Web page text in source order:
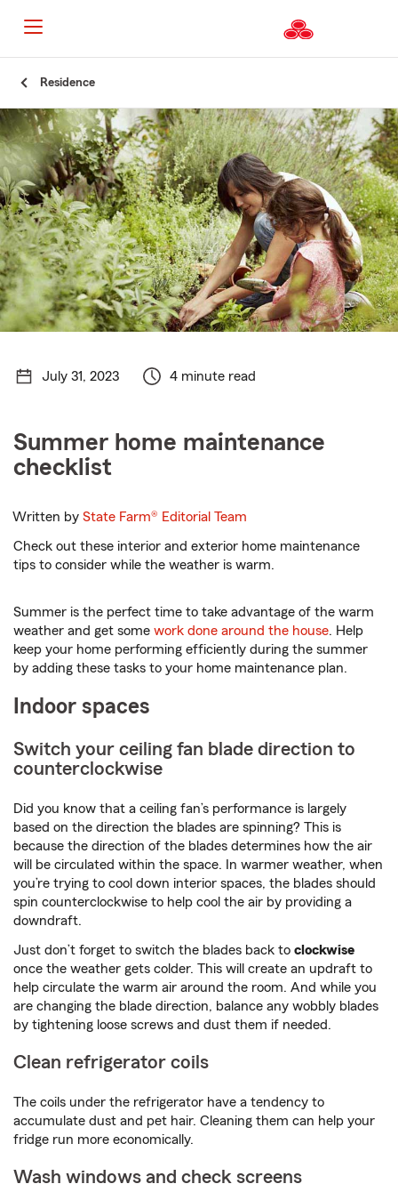
Content
Residence
July 31, 2023 4 minute read
Summer home maintenance
checklist
Written byState Farm® Editorial Team
Check out these interior and exterior home maintenance
tips to consider while the weather is warm.
Summer is the perfect time to take advantage of the warm
weather and get some work done around the house. Help
keep your home performing efficiently during the summer
by adding these tasks to your home maintenance plan.
Indoor spaces
Switch your ceiling fan blade direction to
counterclockwise
Did you know that a ceiling fan’s performance is largely
based on the direction the blades are spinning? This is
because the direction of the blades determines how the air
will be circulated within the space. In warmer weather, when
you’re trying to cool down interior spaces, the blades should
spin counterclockwise to help cool the air by providing a
downdraft.
Just don’t forget to switch the blades back to clockwise
once the weather gets colder. This will create an updraft to
help circulate the warm air around the room. And while you
are changing the blade direction, balance any wobbly blades
by tightening loose screws and dust them if needed.
Clean refrigerator coils
The coils under the refrigerator have a tendency to
accumulate dust and pet hair. Cleaning them can help your
fridge run more economically.
Wash windows and check screens